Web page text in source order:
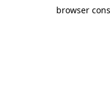
browser